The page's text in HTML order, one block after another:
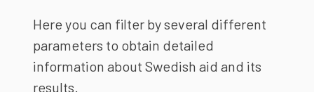
Here you can filter by several different
parameters to obtain detailed
information about Swedish aid and its
results.